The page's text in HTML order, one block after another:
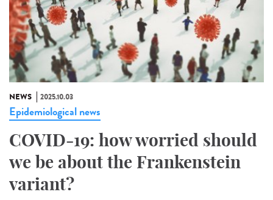
NEWS 2025.10.03
Epidemiological news
COVID-19: how worried should
we be about the Frankenstein
variant?